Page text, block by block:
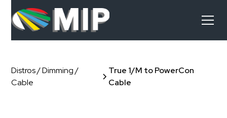
Distros / Dimming /
Cable
True 1/M to PowerCon
Cable